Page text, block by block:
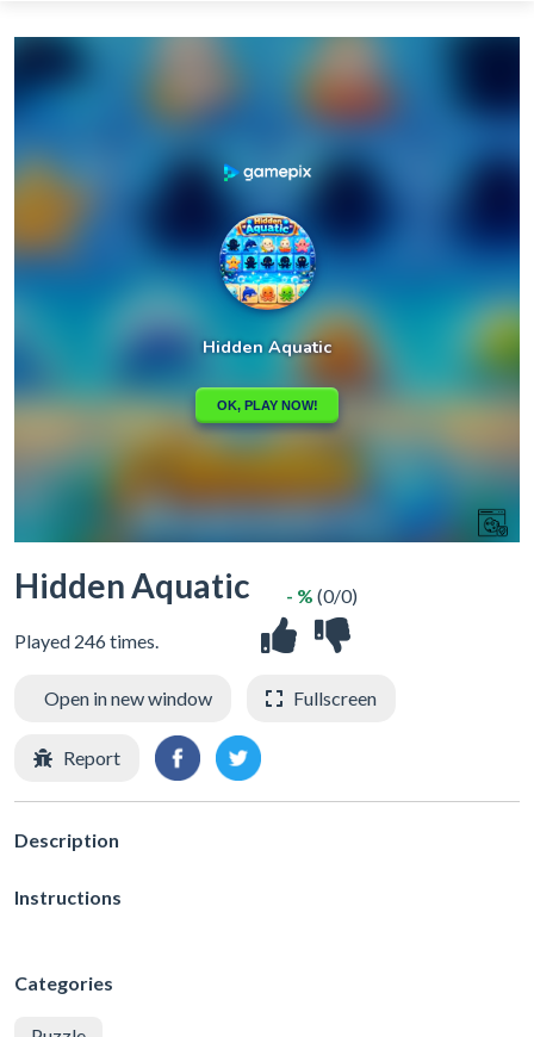
Hidden Aquatic
Played 246 times.
- % (0/0)
Open in new window Fullscreen
Report
Description
Instructions
Categories